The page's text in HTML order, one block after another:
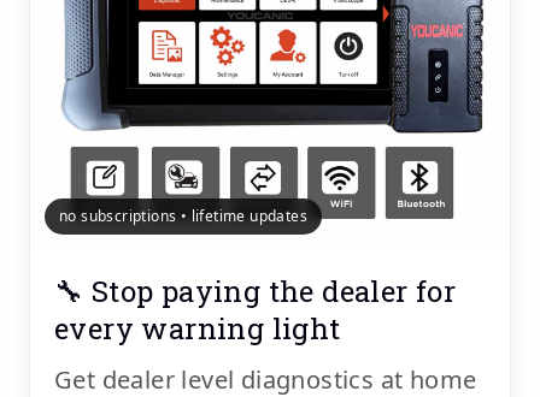
no subscriptions • lifetime updates
🔧 Stop paying the dealer for
every warning light
Get dealer level diagnostics at home